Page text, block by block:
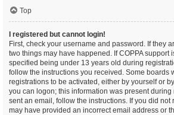
Top
I registered but cannot login!
First, check your username and password. If they
two things may have happened. If COPPA support
specified being under 13 years old during
follow the instructions you received. Some boards
registrations to be activated, either by yourself or
you can logon; this information was present during
sent an email, follow the instructions. If you did not
may have provided an incorrect email address or